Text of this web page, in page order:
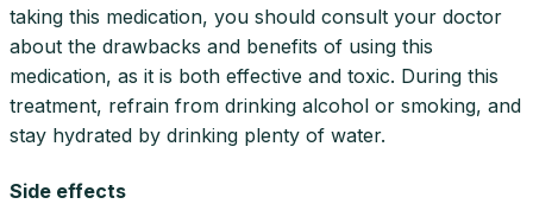
taking this medication, you should consult your doctor
about the drawbacks and benefits of using this
medication, as it is both effective and toxic. During this
treatment, refrain from drinking alcohol or smoking, and
stay hydrated by drinking plenty of water.
Side effects